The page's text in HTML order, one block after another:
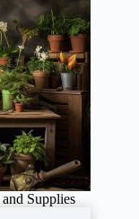
Supplies